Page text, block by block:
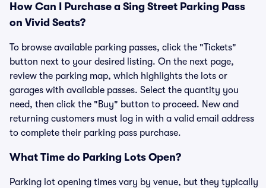
How Can I Purchase a Sing Street Parking Pass
on Vivid Seats?
To browse available parking passes, click the "Tickets"
button next to your desired listing. On the next page,
review the parking map, which highlights the lots or
garages with available passes. Select the quantity you
need, then click the "Buy" button to proceed. New and
returning customers must log in with a valid email address
to complete their parking pass purchase.
What Time do Parking Lots Open?
Parking lot opening times vary by venue, but they typically